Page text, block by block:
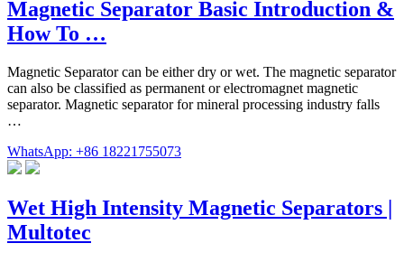
Magnetic Separator Basic Introduction &
How To …
Magnetic Separator can be either dry or wet. The magnetic separator
can also be classified as permanent or electromagnet magnetic
separator. Magnetic separator for mineral processing industry falls
…
WhatsApp: +86 18221755073
Wet High Intensity Magnetic Separators |
Multotec